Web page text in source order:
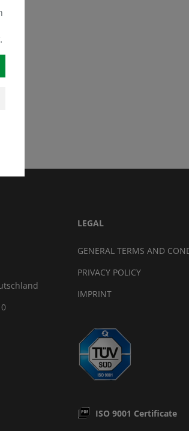
LEGAL
GENERAL TERMS AND
PRIVACY POLICY
IMPRINT
ISO 9001 Certificate